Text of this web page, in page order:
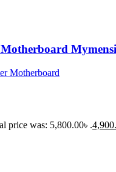
Motherboard
price was: 5,800.00৳ .